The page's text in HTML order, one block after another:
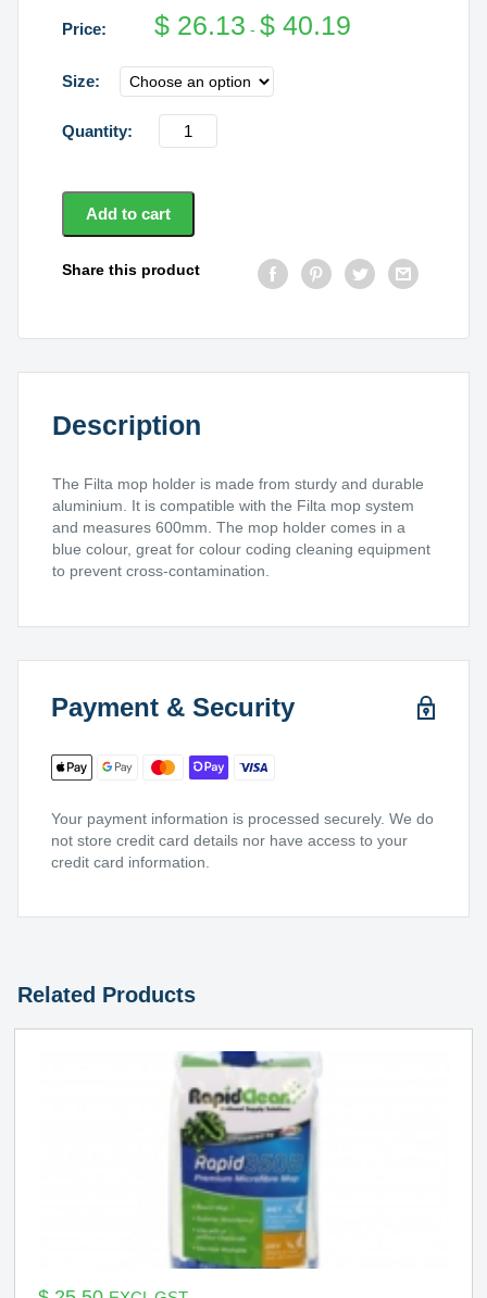
$ 26.13 - $ 40.19
Size
Flat
Mop
Aluminium
Blue
quantity
Add to cart
Share this product
Description
The Filta mop holder is made from sturdy and durable
aluminium. It is compatible with the Filta mop system
and measures 600mm. The mop holder comes in a
blue colour, great for colour coding cleaning equipment
to prevent cross-contamination.
Payment & Security
Your payment information is processed securely. We do
not store credit card details nor have access to your
credit card information.
Related Products